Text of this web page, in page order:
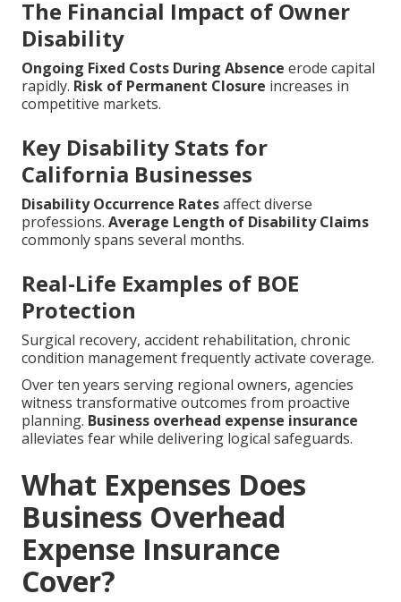
The Financial Impact of Owner
Disability
Ongoing Fixed Costs During Absence erode capital
rapidly. Risk of Permanent Closure increases in
competitive markets.
Key Disability Stats for
California Businesses
Disability Occurrence Ratesaffect diverse
professions. Average Length of Disability Claims
commonly spans several months.
Real-Life Examples of BOE
Protection
Surgical recovery, accident rehabilitation, chronic
condition management frequently activate coverage.
Over ten years serving regional owners, agencies
witness transformative outcomes from proactive
planning. Business overhead expense insurance
alleviates fear while delivering logical safeguards.
What Expenses Does
Business Overhead
Expense Insurance
Cover?